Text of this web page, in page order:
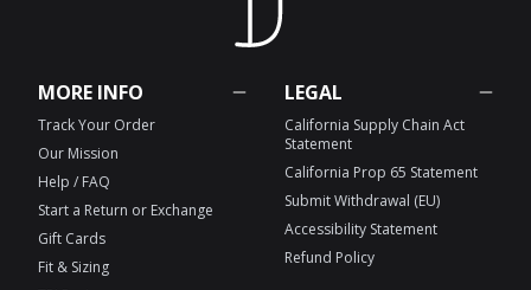
MORE INFO
Track Your Order
Our Mission
Help / FAQ
Start a Return or Exchange
Gift Cards
Fit & Sizing
LEGAL
California Supply Chain Act
Statement
California Prop 65 Statement
Submit Withdrawal (EU)
Accessibility Statement
Refund Policy